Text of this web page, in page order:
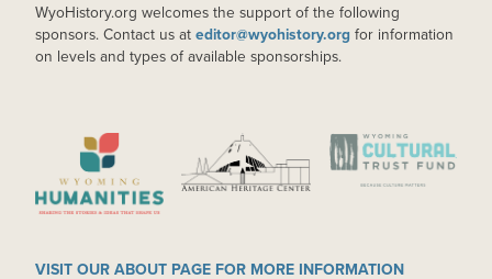
WyoHistory.org welcomes the support of the following
sponsors. Contact us at editor@wyohistory.org for information
on levels and types of available sponsorships.
IMAGE IMAGE IMAGE
VISIT OUR ABOUT PAGE FOR MORE INFORMATION